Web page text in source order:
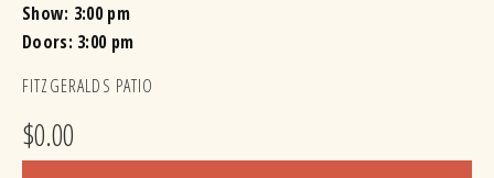
Show: 3:00 pm
Doors: 3:00 pm
FITZGERALDS PATIO
$0.00